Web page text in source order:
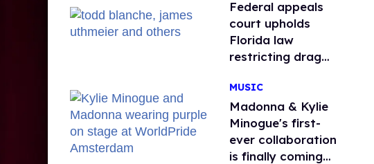
Federal appeals
court upholds
Florida law
restricting drag
MUSIC
Madonna & Kylie
Minogue's first-
ever collaboration
is finally coming